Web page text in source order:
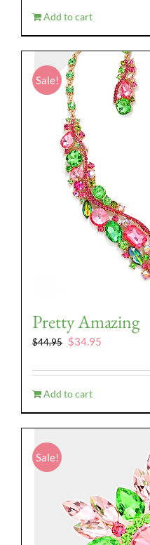
$28.95.
Add to cart
Sale!
Pretty Amazing
$44.95 Original
was:
$44.95.
$34.95
is:
Add to cart
Sale!